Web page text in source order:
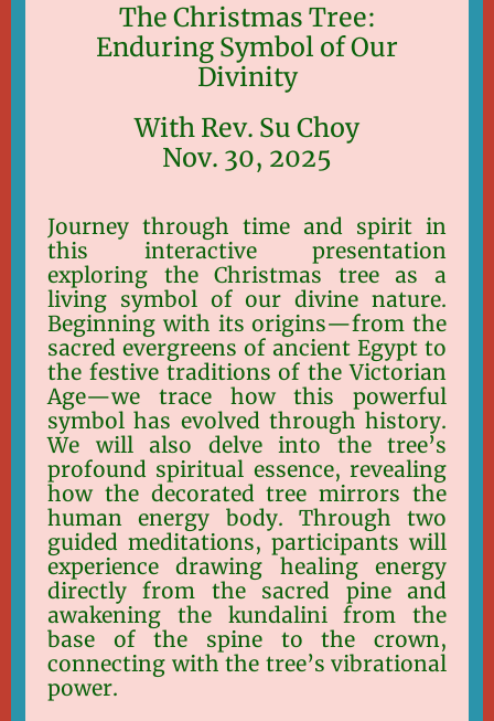
The Christmas Tree:
Enduring Symbol of Our
Divinity
With Rev. Su Choy
Nov. 30, 2025
Journey through time and spirit in
this interactive presentation
exploring the Christmas tree as a
living symbol of our divine nature.
Beginning with its origins—from the
sacred evergreens of ancient Egypt to
the festive traditions of the Victorian
Age—we trace how this powerful
symbol has evolved through history.
We will also delve into the tree’s
profound spiritual essence, revealing
how the decorated tree mirrors the
human energy body. Through two
guided meditations, participants will
experience drawing healing energy
directly from the sacred pine and
awakening the kundalini from the
base of the spine to the crown,
connecting with the tree’s vibrational
power.